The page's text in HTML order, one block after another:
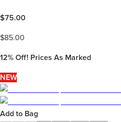
$75.00
$85.00
12% Off! Prices As Marked
NEW
Add to Bag